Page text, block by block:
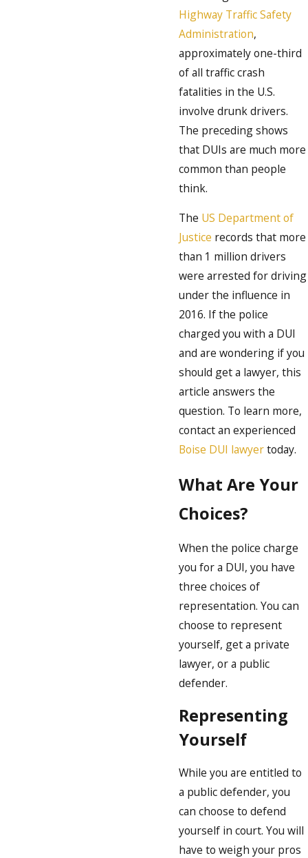
Highway Traffic Safety
Administration,
approximately one-third
of all traffic crash
fatalities in the U.S.
involve drunk drivers.
The preceding shows
that DUIs are much more
common than people
think.
The US Department of
Justice records that more
than 1 million drivers
were arrested for driving
under the influence in
2016. If the police
charged you with a DUI
and are wondering if you
should get a lawyer, this
article answers the
question. To learn more,
contact an experienced
Boise DUI lawyertoday.
What Are Your
Choices?
When the police charge
you for a DUI, you have
three choices of
representation. You can
choose to represent
yourself, get a private
lawyer, or a public
defender.
Representing
Yourself
While you are entitled to
a public defender, you
can choose to defend
yourself in court. You will
have to weigh your pros